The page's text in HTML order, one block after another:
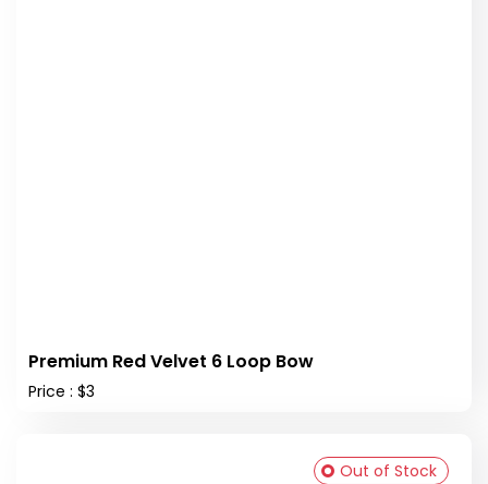
Premium Red Velvet 6 Loop Bow
Price : $3
Out of Stock